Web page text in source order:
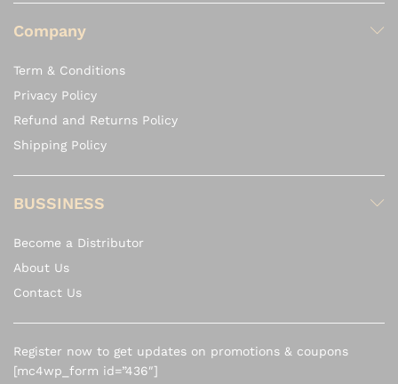
Company
Term & Conditions
Privacy Policy
Refund and Returns Policy
Shipping Policy
BUSSINESS
Become a Distributor
About Us
Contact Us
Register now to get updates on promotions & coupons
[mc4wp_form id=”436″]